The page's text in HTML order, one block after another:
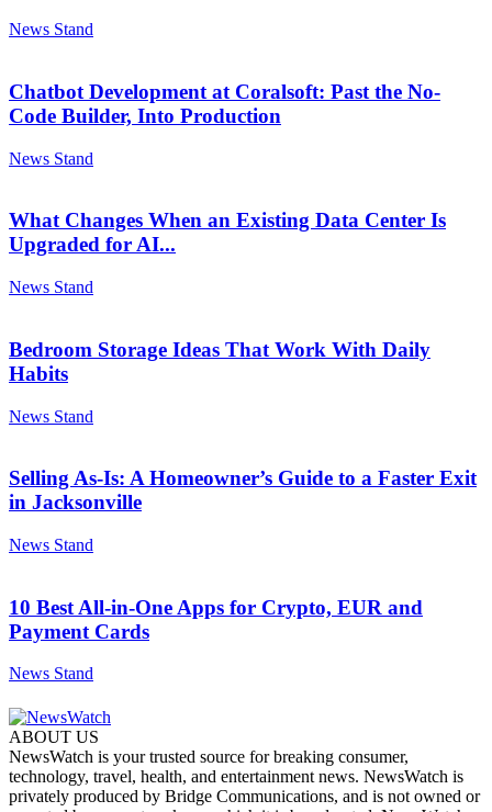
News Stand
Chatbot Development at Coralsoft: Past the No-
Code Builder, Into Production
News Stand
What Changes When an Existing Data Center Is
Upgraded for AI...
News Stand
Bedroom Storage Ideas That Work With Daily
Habits
News Stand
Selling As-Is: A Homeowner’s Guide to a Faster Exit
in Jacksonville
News Stand
10 Best All-in-One Apps for Crypto, EUR and
Payment Cards
News Stand
ABOUT US
NewsWatch is your trusted source for breaking consumer,
technology, travel, health, and entertainment news. NewsWatch is
privately produced by Bridge Communications, and is not owned or